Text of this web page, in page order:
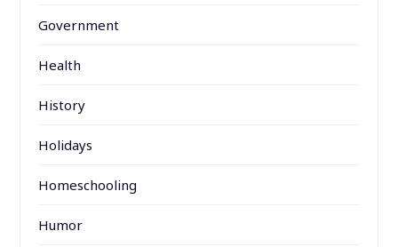
Government
Health
History
Holidays
Homeschooling
Humor